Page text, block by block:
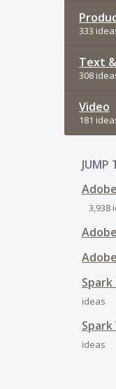
333
Text
308
Video
181
JUMP
3,938
ideas
ideas